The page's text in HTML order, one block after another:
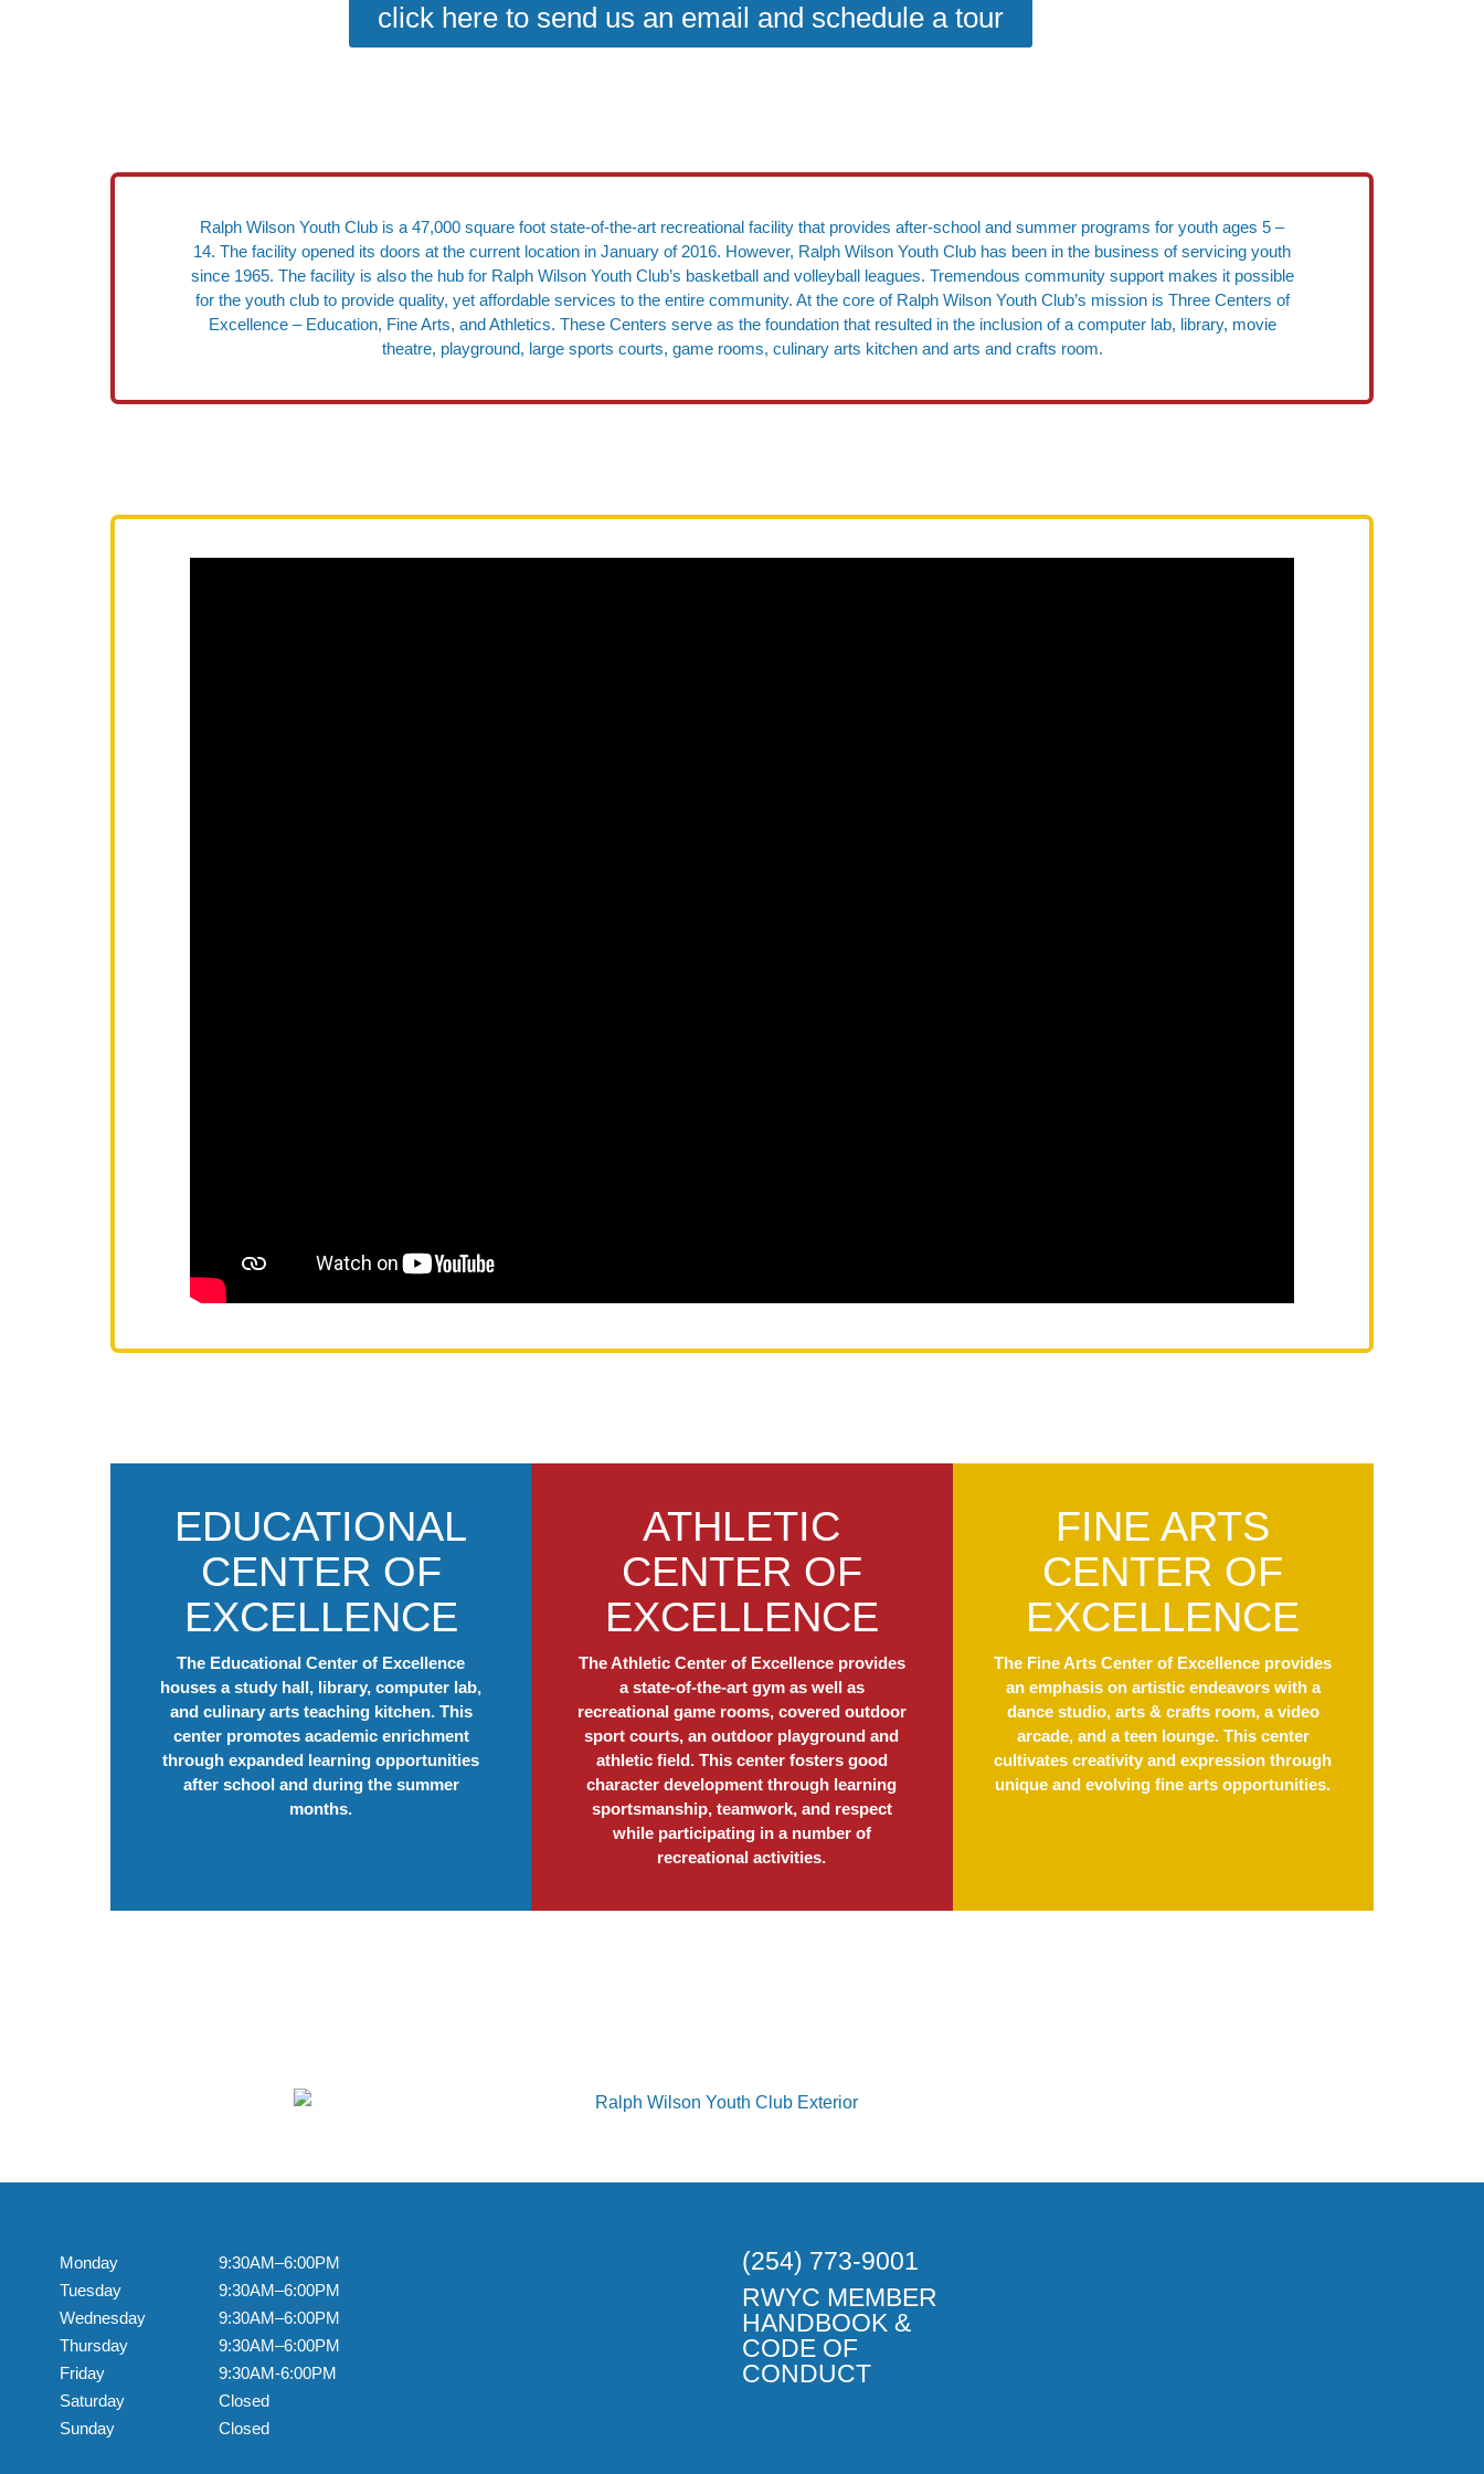
click here to send us an email and schedule a tour
Ralph Wilson Youth Club is a 47,000 square foot state-of-the-art recreational facility that provides after-school and summer programs for youth ages 5 –
14. The facility opened its doors at the current location in January of 2016. However, Ralph Wilson Youth Club has been in the business of servicing youth
since 1965. The facility is also the hub for Ralph Wilson Youth Club’s basketball and volleyball leagues. Tremendous community support makes it possible
for the youth club to provide quality, yet affordable services to the entire community. At the core of Ralph Wilson Youth Club’s mission is Three Centers of
Excellence – Education, Fine Arts, and Athletics. These Centers serve as the foundation that resulted in the inclusion of a computer lab, library, movie
theatre, playground, large sports courts, game rooms, culinary arts kitchen and arts and crafts room.
EDUCATIONAL
CENTER OF
EXCELLENCE
The Educational Center of Excellence
houses a study hall, library, computer lab,
and culinary arts teaching kitchen. This
center promotes academic enrichment
through expanded learning opportunities
after school and during the summer
months.
ATHLETIC
CENTER OF
EXCELLENCE
The Athletic Center of Excellence provides
a state-of-the-art gym as well as
recreational game rooms, covered outdoor
sport courts, an outdoor playground and
athletic field. This center fosters good
character development through learning
sportsmanship, teamwork, and respect
while participating in a number of
recreational activities.
FINE ARTS
CENTER OF
EXCELLENCE
The Fine Arts Center of Excellence provides
an emphasis on artistic endeavors with a
dance studio, arts & crafts room, a video
arcade, and a teen lounge. This center
cultivates creativity and expression through
unique and evolving fine arts opportunities.
Monday
Tuesday
Wednesday
Thursday
Friday
Saturday
Sunday
9:30AM–6:00PM
9:30AM–6:00PM
9:30AM–6:00PM
9:30AM–6:00PM
9:30AM-6:00PM
Closed
Closed
(254) 773-9001
RWYC MEMBER
HANDBOOK &
CODE OF
CONDUCT